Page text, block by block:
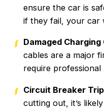
ensure the car is
if they fail, your car
Damaged Charging
cables are a major
require professional
Circuit Breaker
cutting out, it’s